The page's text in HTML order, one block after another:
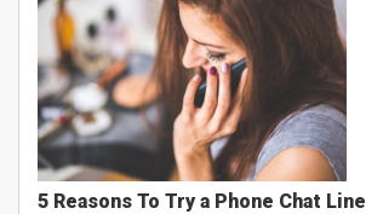
5 Reasons To Try a Phone Chat Line